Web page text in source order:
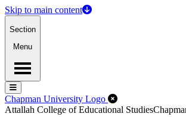
Skip to main content
Section
Menu
Menu
Menu
Chapman University Logo Close Off-
Attallah College of Educational Studies